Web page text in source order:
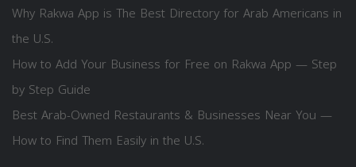
Why Rakwa App is The Best Directory for Arab Americans in
the U.S.
How to Add Your Business for Free on Rakwa App — Step
by Step Guide
Best Arab-Owned Restaurants & Businesses Near You —
How to Find Them Easily in the U.S.